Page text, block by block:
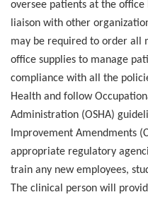
oversee patients at the
liaison with other
may be required to order all
office supplies to manage
compliance with all the
Health and follow
Administration (OSHA)
Improvement Amendments
appropriate regulatory
train any new employees,
The clinical person will